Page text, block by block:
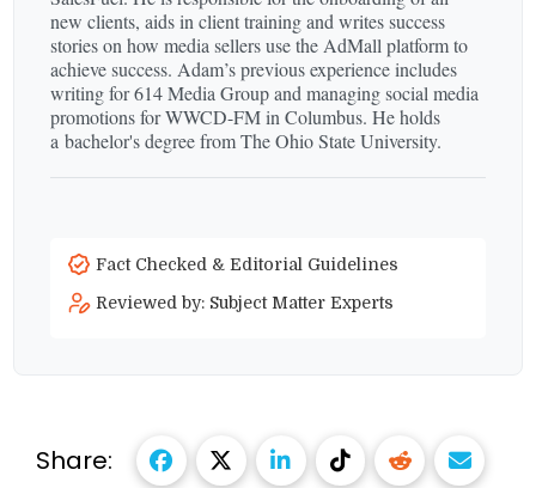
new clients, aids in client training and writes success
stories on how media sellers use the AdMall platform to
achieve success. Adam’s previous experience includes
writing for 614 Media Group and managing social media
promotions for WWCD-​FM in Columbus. He holds
a bachelor's degree from The Ohio State University.
Fact Checked & Editorial Guidelines
Reviewed by: Subject Matter Experts
Share: